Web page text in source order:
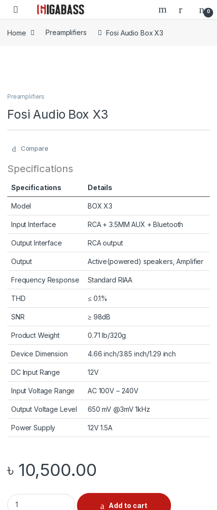
Open 0
Home Preamplifiers Fosi Audio Box X3
Preamplifiers
Fosi Audio Box X3
Compare
Specifications
Specifications Details
Model BOX X3
Input Interface RCA + 3.5MM AUX + Bluetooth
Output Interface RCA output
Output Active(powered) speakers, Amplifier
Frequency Response Standard RIAA
THD ≤ 0.1%
SNR ≥ 98dB
Product Weight 0.71 lb/320g
Device Dimension 4.66 inch/3.85 inch/1.29 inch
DC Input Range 12V
Input Voltage Range AC 100V – 240V
Output Voltage Level 650 mV @3mV 1kHz
Power Supply 12V 1.5A
৳ 10,500.00
Fosi Audio Box X3 quantity
Add to cart